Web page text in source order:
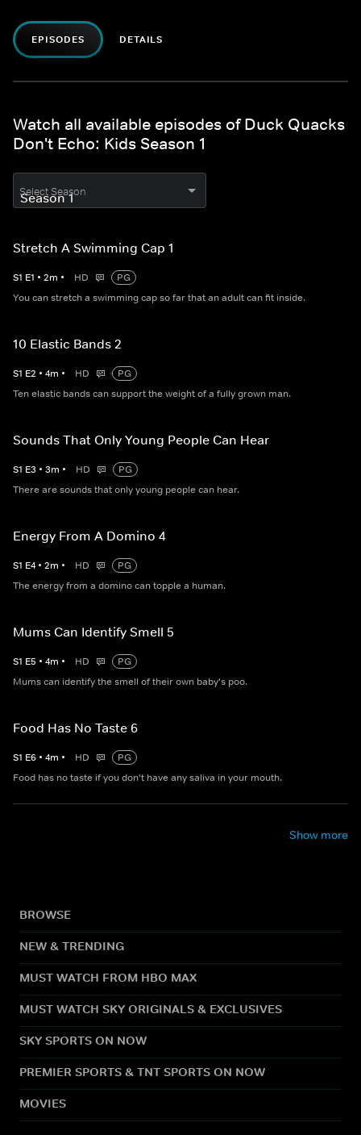
EPISODES DETAILS
Watch all available episodes of Duck Quacks
Don't Echo: Kids Season 1
Select Season
Stretch A Swimming Cap 1
S1 E1 • 2m • HD
PG
You can stretch a swimming cap so far that an adult can fit inside.
10 Elastic Bands 2
S1 E2 • 4m • HD
PG
Ten elastic bands can support the weight of a fully grown man.
Sounds That Only Young People Can Hear
S1 E3 • 3m • HD
PG
There are sounds that only young people can hear.
Energy From A Domino 4
S1 E4 • 2m • HD
PG
The energy from a domino can topple a human.
Mums Can Identify Smell 5
S1 E5 • 4m • HD
PG
Mums can identify the smell of their own baby's poo.
Food Has No Taste 6
S1 E6 • 4m • HD
PG
Food has no taste if you don't have any saliva in your mouth.
Show more
BROWSE
NEW & TRENDING
MUST WATCH FROM HBO MAX
MUST WATCH SKY ORIGINALS & EXCLUSIVES
SKY SPORTS ON NOW
PREMIER SPORTS & TNT SPORTS ON NOW
MOVIES